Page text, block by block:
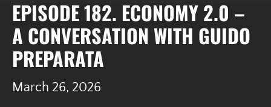
EPISODE 182. ECONOMY 2.0 –
A CONVERSATION WITH GUIDO
PREPARATA
March 26, 2026